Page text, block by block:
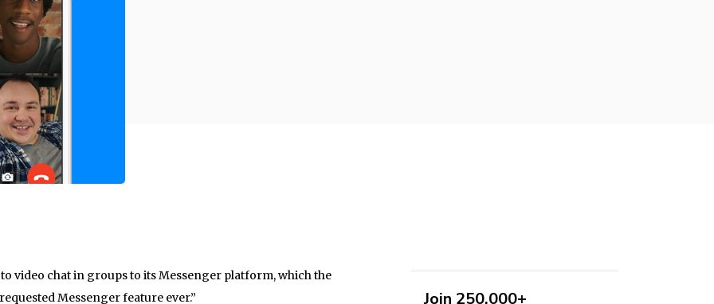
video chat in groups to its Messenger platform, which the
Messenger feature ever.”
Join 250,000+